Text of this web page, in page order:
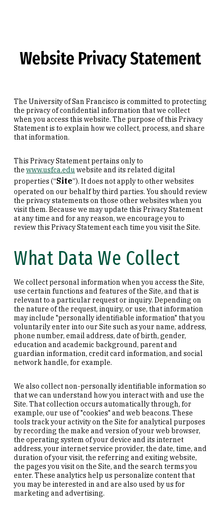
Website Privacy Statement
The University of San Francisco is committed to protecting
the privacy of confidential information that we collect
when you access this website. The purpose of this Privacy
Statement is to explain how we collect, process, and share
that information.
This Privacy Statement pertains only to
the www.usfca.edu website and its related digital
properties (“Site”). It does not apply to other websites
operated on our behalf by third parties. You should review
the privacy statements on those other websites when you
visit them. Because we may update this Privacy Statement
at any time and for any reason, we encourage you to
review this Privacy Statement each time you visit the Site.
What Data We Collect
We collect personal information when you access the Site,
use certain functions and features of the Site, and that is
relevant to a particular request or inquiry. Depending on
the nature of the request, inquiry, or use, that information
may include "personally identifiable information" that you
voluntarily enter into our Site such as your name, address,
phone number, email address, date of birth, gender,
education and academic background, parent and
guardian information, credit card information, and social
network handle, for example.
We also collect non-personally identifiable information so
that we can understand how you interact with and use the
Site. That collection occurs automatically through, for
example, our use of "cookies" and web beacons. These
tools track your activity on the Site for analytical purposes
by recording the make and version of your web browser,
the operating system of your device and its internet
address, your internet service provider, the date, time, and
duration of your visit, the referring and exiting website,
the pages you visit on the Site, and the search terms you
enter. These analytics help us personalize content that
you may be interested in and are also used by us for
marketing and advertising.